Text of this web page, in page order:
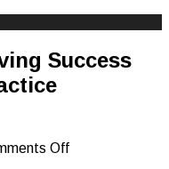
IncSuccess
Offon